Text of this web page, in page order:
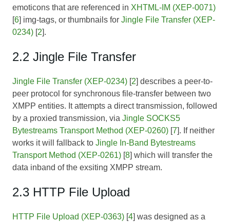
emoticons that are referenced in XHTML-IM (XEP-0071)
[6] img-tags, or thumbnails for Jingle File Transfer (XEP-
0234) [2].
2.2 Jingle File Transfer
Jingle File Transfer (XEP-0234) [2] describes a peer-to-
peer protocol for synchronous file-transfer between two
XMPP entities. It attempts a direct transmission, followed
by a proxied transmission, via Jingle SOCKS5
Bytestreams Transport Method (XEP-0260) [7]. If neither
works it will fallback to Jingle In-Band Bytestreams
Transport Method (XEP-0261) [8] which will transfer the
data inband of the exsiting XMPP stream.
2.3 HTTP File Upload
HTTP File Upload (XEP-0363) [4] was designed as a